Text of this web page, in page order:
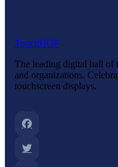
TouchHOF
The leading digital hall of
and organizations.
touchscreen displays.